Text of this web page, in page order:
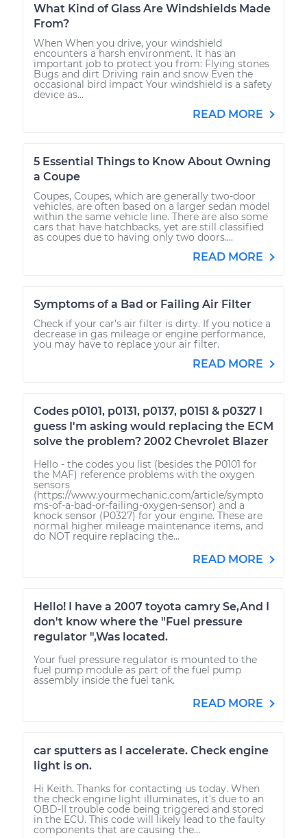
What Kind of Glass Are Windshields Made
From?
When When you drive, your windshield
encounters a harsh environment. It has an
important job to protect you from: Flying stones
Bugs and dirt Driving rain and snow Even the
occasional bird impact Your windshield is a safety
device as...
READ MORE
5 Essential Things to Know About Owning
a Coupe
Coupes, Coupes, which are generally two-door
vehicles, are often based on a larger sedan model
within the same vehicle line. There are also some
cars that have hatchbacks, yet are still classified
as coupes due to having only two doors....
READ MORE
Symptoms of a Bad or Failing Air Filter
Check if your car's air filter is dirty. If you notice a
decrease in gas mileage or engine performance,
you may have to replace your air filter.
READ MORE
Codes p0101, p0131, p0137, p0151 & p0327 I
guess I'm asking would replacing the ECM
solve the problem? 2002 Chevrolet Blazer
Hello - the codes you list (besides the P0101 for
the MAF) reference problems with the oxygen
sensors
(https://www.yourmechanic.com/article/sympto
ms-of-a-bad-or-failing-oxygen-sensor) and a
knock sensor (P0327) for your engine. These are
normal higher mileage maintenance items, and
do NOT require replacing the...
READ MORE
Hello! I have a 2007 toyota camry Se,And I
don't know where the "Fuel pressure
regulator ",Was located.
Your fuel pressure regulator is mounted to the
fuel pump module as part of the fuel pump
assembly inside the fuel tank.
READ MORE
car sputters as I accelerate. Check engine
light is on.
Hi Keith. Thanks for contacting us today. When
the check engine light illuminates, it's due to an
OBD-II trouble code being triggered and stored
in the ECU. This code will likely lead to the faulty
components that are causing the...